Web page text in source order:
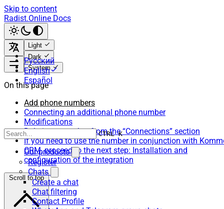
Skip to content
Radist.Online Docs
Light
Dark
System
Русский
English
Español
CTRL K
Our products
Register
Chats
Create a chat
Chat filtering
Contact Profile
On this page
Add phone numbers
Connecting an additional phone number
Modifications
Deleting a number from the “Connections” section
If you need to use the number in conjunction with
CRM, proceed to the next step: Installation and
configuration of the integration
Scroll to top